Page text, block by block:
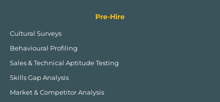
k
n
t
Pre-Hire
Cultural Surveys
Behavioural Profiling
Sales & Technical Aptitude Testing
Skills Gap Analysis
Market & Competitor Analysis